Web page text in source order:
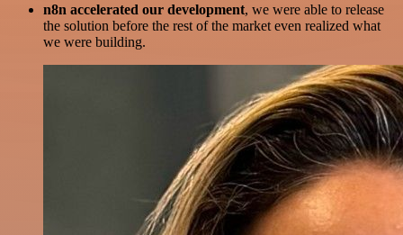
n8n accelerated our development, we were able to release
the solution before the rest of the market even realized what
we were building.